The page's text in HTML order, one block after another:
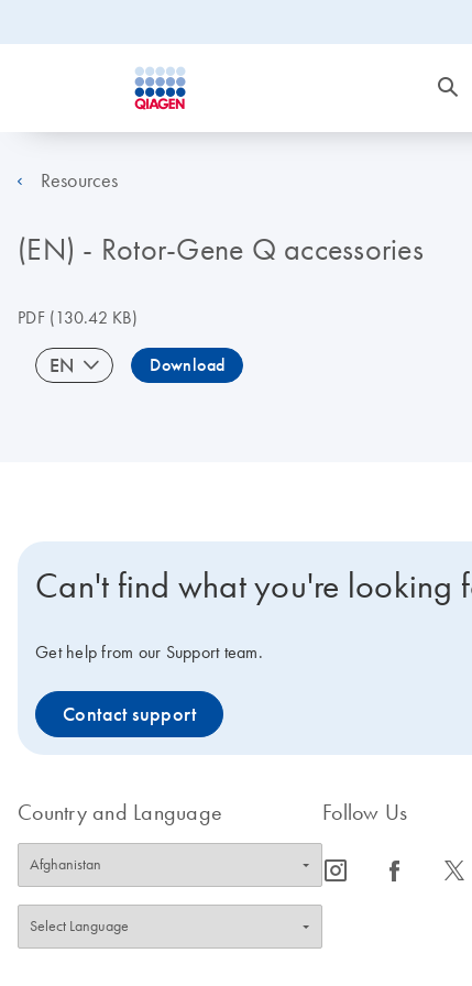
Resources
(EN) - Rotor-Gene Q accessories
PDF(130.42 KB)
EN Download
Can't find what you're looking
Get help from our Support team.
Contact support
Country and Language Follow Us
icon_0065_instagram-s icon_0064_facebook-s icon_0340_cc_gen_x-s